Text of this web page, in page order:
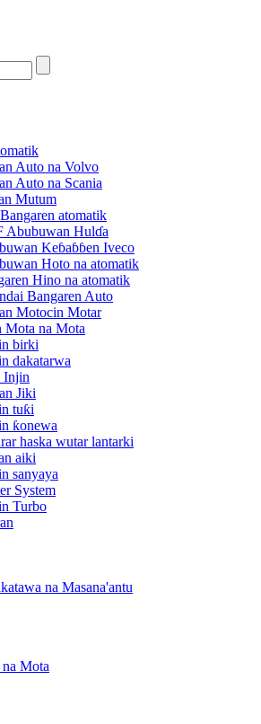
Auto na Volvo
Auto na Scania
Mutum
atomatik
Abubuwan Hulɗa
Keɓaɓɓen Iveco
Hoto na atomatik
Hino na atomatik
Bangaren Auto
Motocin Motar
Mota na Mota
birki
dakatarwa
Injin
Jiki
tuƙi
ƙonewa
haska wutar lantarki
aiki
sanyaya
System
Turbo
na Masana'antu
Mota